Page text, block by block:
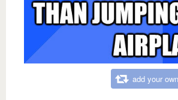
add your